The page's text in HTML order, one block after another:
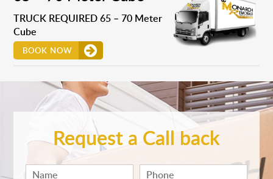
TRUCK REQUIRED 65 – 70 Meter
Cube
BOOK NOW
Request a Call back